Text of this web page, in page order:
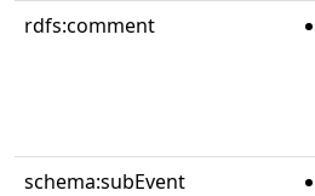
rdfs:comment
schema:subEvent